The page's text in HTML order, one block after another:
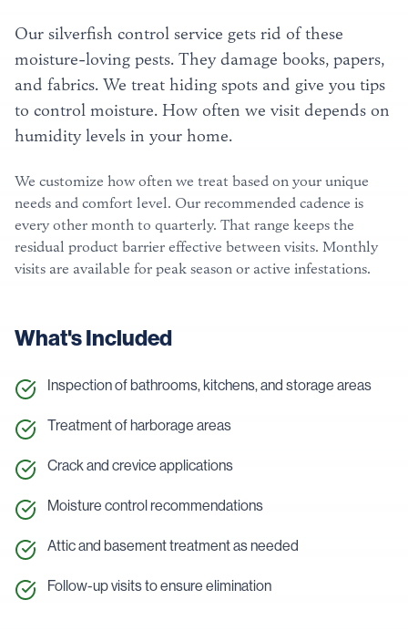
Our silverfish control service gets rid of these
moisture-loving pests. They damage books, papers,
and fabrics. We treat hiding spots and give you tips
to control moisture. How often we visit depends on
humidity levels in your home.
We customize how often we treat based on your unique
needs and comfort level. Our recommended cadence is
every other month to quarterly. That range keeps the
residual product barrier effective between visits. Monthly
visits are available for peak season or active infestations.
What's Included
Inspection of bathrooms, kitchens, and storage areas
Treatment of harborage areas
Crack and crevice applications
Moisture control recommendations
Attic and basement treatment as needed
Follow-up visits to ensure elimination